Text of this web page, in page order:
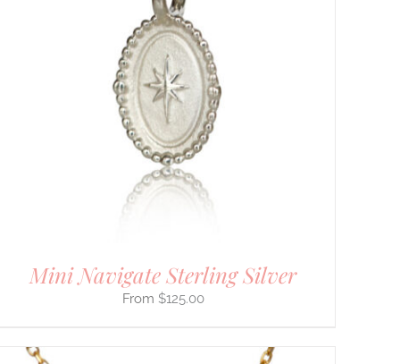
Mini Navigate Sterling Silver
$125.00